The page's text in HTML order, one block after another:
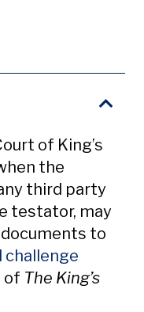
of King’s
the
third party
testator, may
to
challenge
of The King’s